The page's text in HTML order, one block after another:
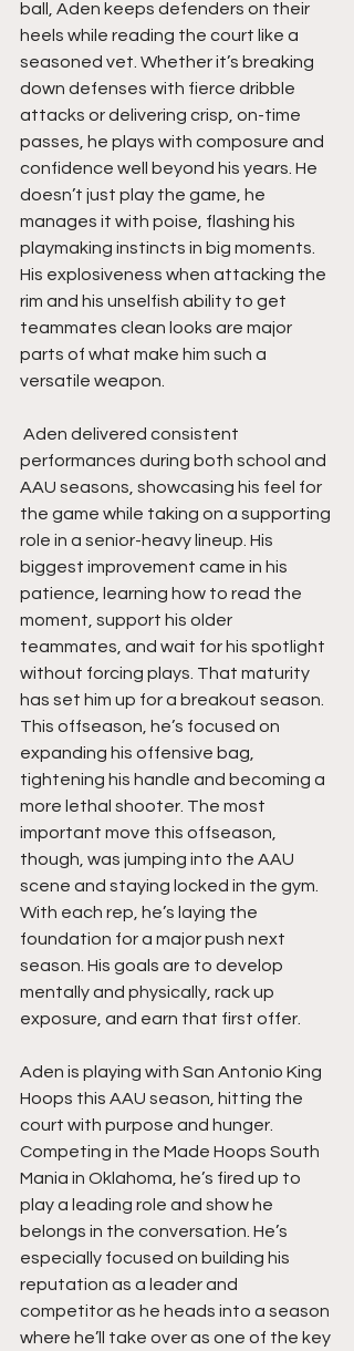
ball, Aden keeps defenders on their
heels while reading the court like a
seasoned vet. Whether it’s breaking
down defenses with fierce dribble
attacks or delivering crisp, on-time
passes, he plays with composure and
confidence well beyond his years. He
doesn’t just play the game, he
manages it with poise, flashing his
playmaking instincts in big moments.
His explosiveness when attacking the
rim and his unselfish ability to get
teammates clean looks are major
parts of what make him such a
versatile weapon.
performances during both school and
AAU seasons, showcasing his feel for
the game while taking on a supporting
role in a senior-heavy lineup. His
biggest improvement came in his
patience, learning how to read the
moment, support his older
teammates, and wait for his spotlight
without forcing plays. That maturity
has set him up for a breakout season.
This offseason, he’s focused on
expanding his offensive bag,
tightening his handle and becoming a
more lethal shooter. The most
important move this offseason,
though, was jumping into the AAU
scene and staying locked in the gym.
With each rep, he’s laying the
foundation for a major push next
season. His goals are to develop
mentally and physically, rack up
exposure, and earn that first offer.
Aden is playing with San Antonio King
Hoops this AAU season, hitting the
court with purpose and hunger.
Competing in the Made Hoops South
Mania in Oklahoma, he’s fired up to
play a leading role and show he
belongs in the conversation. He’s
especially focused on building his
reputation as a leader and
competitor as he heads into a season
where he’ll take over as one of the key